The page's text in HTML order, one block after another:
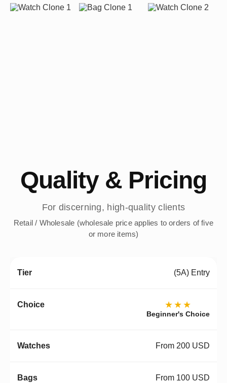
Quality & Pricing
For discerning, high-quality clients
Retail / Wholesale (wholesale price applies to orders of five
or more items)
(5A) Entry
★★★
Beginner's Choice
From 200 USD
From 100 USD